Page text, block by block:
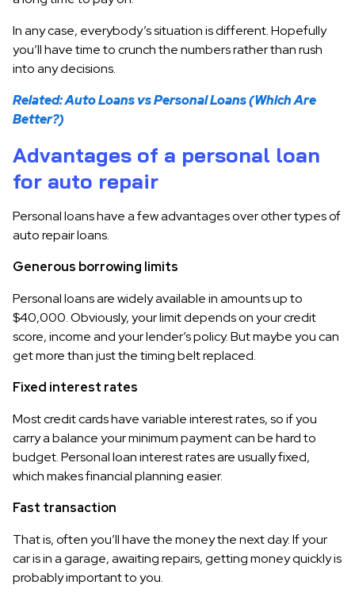
In any case, everybody’s situation is different. Hopefully
you’ll have time to crunch the numbers rather than rush
into any decisions.
Related: Auto Loans vs Personal Loans (Which Are
Better?)
Advantages of a personal loan
for auto repair
Personal loans have a few advantages over other types of
auto repair loans.
Generous borrowing limits
Personal loans are widely available in amounts up to
$40,000. Obviously, your limit depends on your credit
score, income and your lender’s policy. But maybe you can
get more than just the timing belt replaced.
Fixed interest rates
Most credit cards have variable interest rates, so if you
carry a balance your minimum payment can be hard to
budget. Personal loan interest rates are usually fixed,
which makes financial planning easier.
Fast transaction
That is, often you’ll have the money the next day. If your
car is in a garage, awaiting repairs, getting money quickly is
probably important to you.